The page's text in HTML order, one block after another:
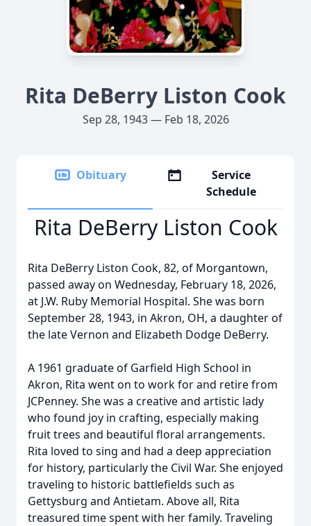
Rita DeBerry Liston Cook
Sep 28, 1943 — Feb 18, 2026
Obituary
Service
Schedule
Rita DeBerry Liston Cook
Rita DeBerry Liston Cook, 82, of Morgantown,
passed away on Wednesday, February 18, 2026,
at J.W. Ruby Memorial Hospital. She was born
September 28, 1943, in Akron, OH, a daughter of
the late Vernon and Elizabeth Dodge DeBerry.
A 1961 graduate of Garfield High School in
Akron, Rita went on to work for and retire from
JCPenney. She was a creative and artistic lady
who found joy in crafting, especially making
fruit trees and beautiful floral arrangements.
Rita loved to sing and had a deep appreciation
for history, particularly the Civil War. She enjoyed
traveling to historic battlefields such as
Gettysburg and Antietam. Above all, Rita
treasured time spent with her family. Traveling